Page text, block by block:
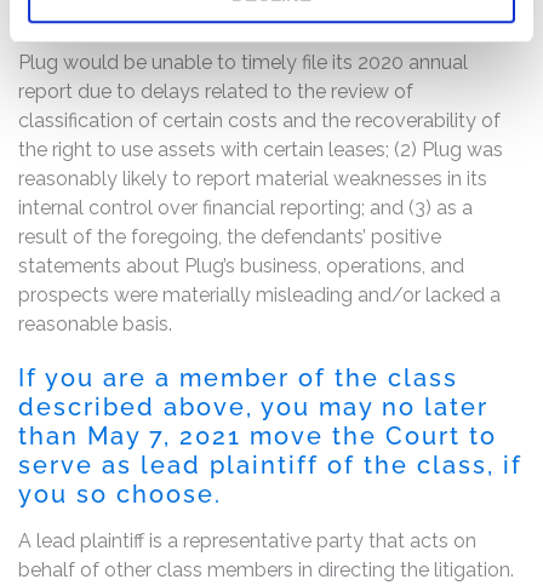
Plug would be unable to timely file its 2020 annual
report due to delays related to the review of
classification of certain costs and the recoverability of
the right to use assets with certain leases; (2) Plug was
reasonably likely to report material weaknesses in its
internal control over financial reporting; and (3) as a
result of the foregoing, the defendants’ positive
statements about Plug’s business, operations, and
prospects were materially misleading and/or lacked a
reasonable basis.
If you are a member of the class
described above, you may no later
than May 7, 2021 move the Court to
serve as lead plaintiff of the class, if
you so choose.
A lead plaintiff is a representative party that acts on
behalf of other class members in directing the litigation.